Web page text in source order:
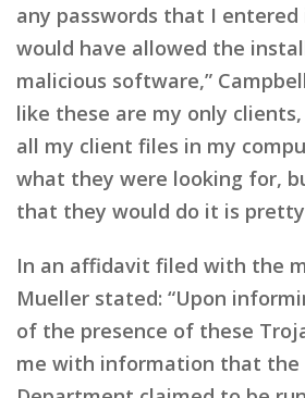
any passwords that I
would have allowed the
malicious software,”
like these are my only clients,
all my client files in my
what they were looking for,
that they would do it is pretty
In an affidavit filed with the
Mueller stated: “Upon
of the presence of these
me with information that the